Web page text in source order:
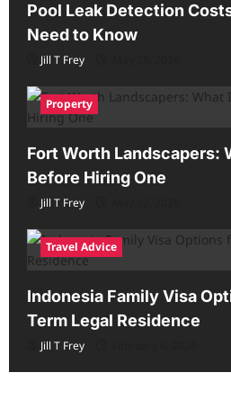
Pool Leak Detection
Need to Know
Jill T Frey
Property
Fort Worth Landscapers:
Before Hiring One
Jill T Frey
Travel Advice
Indonesia Family Visa
Term Legal Residence
Jill T Frey